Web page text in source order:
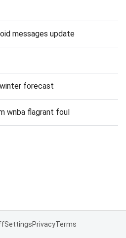
messages update
forecast
wnba flagrant foul
SettingsPrivacyTerms